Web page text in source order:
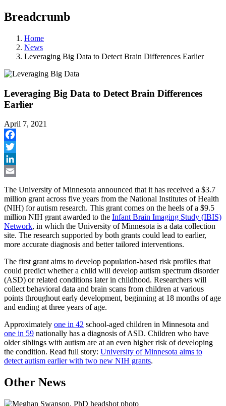
Breadcrumb
Home
News
Leveraging Big Data to Detect Brain Differences Earlier
Leveraging Big Data to Detect Brain Differences
Earlier
April 7, 2021
Facebook
Twitter
LinkedIn
The University of Minnesota announced that it has received a $3.7
million grant across five years from the National Institutes of Health
(NIH) for autism research. This grant comes on the heels of a $9.5
million NIH grant awarded to the Infant Brain Imaging Study (IBIS)
Network, in which the University of Minnesota is a data collection
site. The research supported by both grants could lead to earlier,
more accurate diagnosis and better tailored interventions.
The first grant aims to develop population-based risk profiles that
could predict whether a child will develop autism spectrum disorder
(ASD) or related conditions later in childhood. Researchers will
collect behavioral data and brain scans from children at various
points throughout early development, beginning at 18 months of age
and ending at three years of age.
Approximately one in 42 school-aged children in Minnesota and
one in 59 nationally has a diagnosis of ASD. Children who have
older siblings with autism are at an even higher risk of developing
the condition. Read full story: University of Minnesota aims to
detect autism earlier with two new NIH grants.
Other News